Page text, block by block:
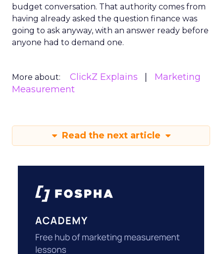
budget conversation. That authority comes from
having already asked the question finance was
going to ask anyway, with an answer ready before
anyone had to demand one.
More about: ClickZ Explains
Marketing
Measurement
Read the next article